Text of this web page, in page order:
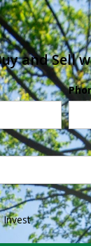
and Sell
Invest